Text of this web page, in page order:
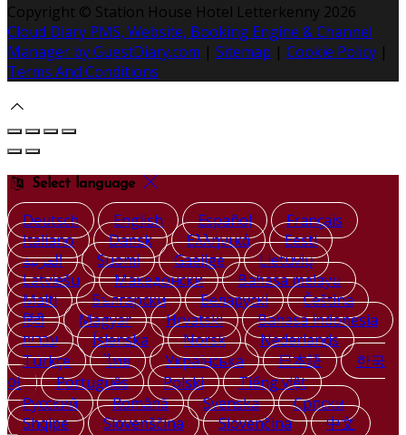
Copyright © Station House Hotel Letterkenny 2026
Cloud Diary PMS, Website, Booking Engine & Channel
Manager by GuestDiary.com | Sitemap | Cookie Policy |
Terms And Conditions
Select language
Deutsch English Español
Français
Italiano
Dansk Ελληνικά
Eesti
العربية
Suomi Gaeilge
Lietuvių
Latviešu
Македонски
Bahasa melayu
Malti
Български Беларускі
Čeština
हिंदी
Magyar Hrvatski
Bahasa indonesia
עברית
Íslenska Norsk
Nederlands
Türkçe
ไทย Українська 日本語
한국
어
Português Polski
Tiếng việt
Русский
Română Svenska
Српски
Shqipe
Slovenščina Slovenčina 中文